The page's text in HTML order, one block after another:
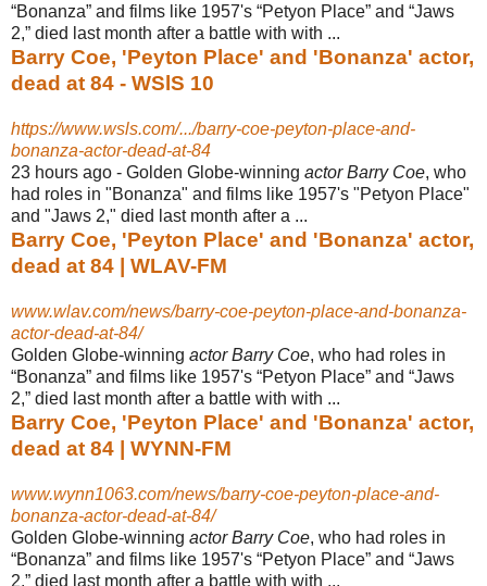
“Bonanza” and films like 1957's “Petyon Place” and “Jaws
2,” died last month after a battle with with ...
Barry Coe, 'Peyton Place' and 'Bonanza' actor,
dead at 84 - WSlS 10
https://www.wsls.com/.../barry-coe-peyton-place-and-
bonanza-actor-dead-at-84
23 hours ago - Golden Globe-winning actor Barry Coe, who
had roles in "Bonanza" and films like 1957's "Petyon Place"
and "Jaws 2," died last month after a ...
Barry Coe, 'Peyton Place' and 'Bonanza' actor,
dead at 84 | WLAV-FM
www.wlav.com/news/barry-coe-peyton-place-and-bonanza-
actor-dead-at-84/
Golden Globe-winning actor Barry Coe, who had roles in
“Bonanza” and films like 1957's “Petyon Place” and “Jaws
2,” died last month after a battle with with ...
Barry Coe, 'Peyton Place' and 'Bonanza' actor,
dead at 84 | WYNN-FM
www.wynn1063.com/news/barry-coe-peyton-place-and-
bonanza-actor-dead-at-84/
Golden Globe-winning actor Barry Coe, who had roles in
“Bonanza” and films like 1957's “Petyon Place” and “Jaws
2,” died last month after a battle with with ...